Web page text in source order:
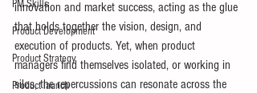
PM Skills
Product Development
Product Strategy
Product launch
innovation and market success, acting as the glue
that holds together the vision, design, and
execution of products. Yet, when product
managers find themselves isolated, or working in
silos, the repercussions can resonate across the